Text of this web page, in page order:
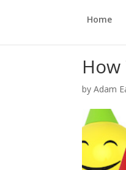
Home
byAdam